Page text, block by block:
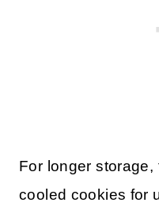
For longer
cooled cookies for